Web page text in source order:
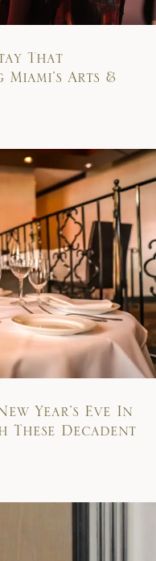
That
Arts &
Year’s Eve In
These Decadent